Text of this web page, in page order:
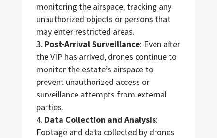
monitoring the airspace, tracking any
unauthorized objects or persons that
may enter restricted areas.
Post-Arrival Surveillance: Even after
the VIP has arrived, drones continue to
monitor the estate’s airspace to
prevent unauthorized access or
surveillance attempts from external
parties.
Data Collection and Analysis:
Footage and data collected by drones